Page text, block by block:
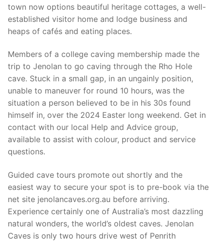
town now options beautiful heritage cottages, a well-
established visitor home and lodge business and
heaps of cafés and eating places.
Members of a college caving membership made the
trip to Jenolan to go caving through the Rho Hole
cave. Stuck in a small gap, in an ungainly position,
unable to maneuver for round 10 hours, was the
situation a person believed to be in his 30s found
himself in, over the 2024 Easter long weekend. Get in
contact with our local Help and Advice group,
available to assist with colour, product and service
questions.
Guided cave tours promote out shortly and the
easiest way to secure your spot is to pre-book via the
net site jenolancaves.org.au before arriving.
Experience certainly one of Australia’s most dazzling
natural wonders, the world’s oldest caves. Jenolan
Caves is only two hours drive west of Penrith